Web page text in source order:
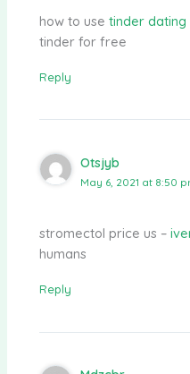
how to usetinder dating
tinder for free
Reply
Otsjyb
May 6, 2021 at 8:50
stromectol price us –
humans
Reply